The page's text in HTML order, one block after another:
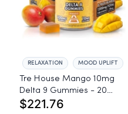
RELAXATION MOOD UPLIFT
Tre House Mango 10mg
Delta 9 Gummies - 20
Count, 6 Pack
$221.76